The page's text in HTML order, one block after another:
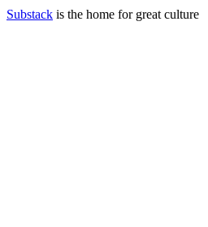
Substack is the home for great culture